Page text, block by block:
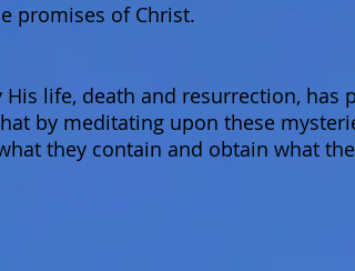
promises of Christ.
His life, death and resurrection,
by meditating upon these
they contain and obtain what